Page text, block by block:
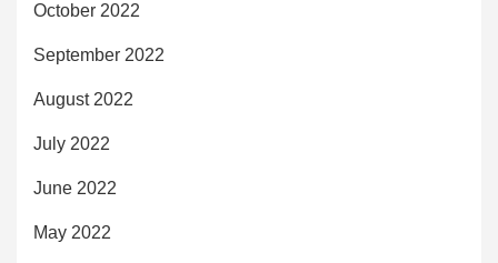
October 2022
September 2022
August 2022
July 2022
June 2022
May 2022